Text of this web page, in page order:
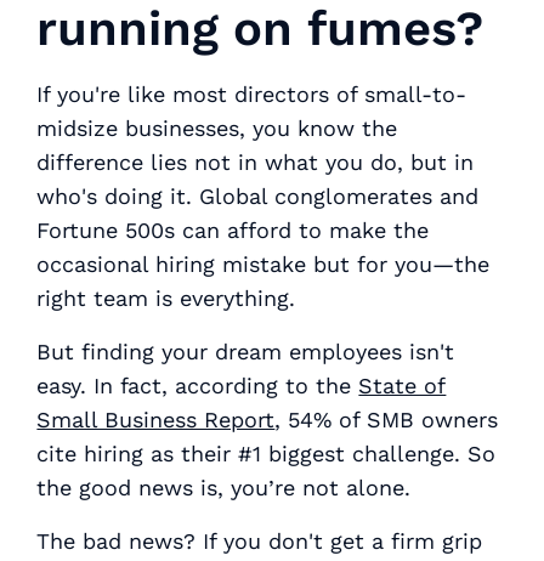
running on fumes?
If you're like most directors of small-to-
midsize businesses, you know the
difference lies not in what you do, but in
who's doing it. Global conglomerates and
Fortune 500s can afford to make the
occasional hiring mistake but for you—the
right team is everything.
But finding your dream employees isn't
easy. In fact, according to the State of
Small Business Report, 54% of SMB owners
cite hiring as their #1 biggest challenge. So
the good news is, you’re not alone.
The bad news? If you don't get a firm grip